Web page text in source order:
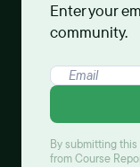
Enter your
community.
By submitting
from Course